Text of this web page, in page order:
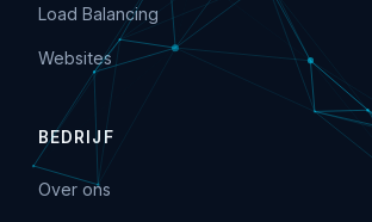
Load Balancing
Websites
BEDRIJF
Over ons